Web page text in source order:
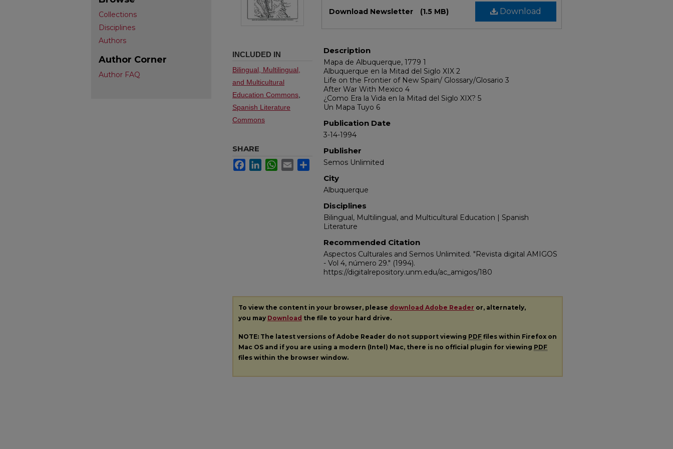
Download
Download Newsletter (1.5 MB)
Description
Mapa de Albuquerque, 1779 1
Albuquerque en la Mitad del Siglo XIX 2
Life on the Frontier of New Spain/ Glossary/Glosario 3
After War With Mexico 4
¿Como Era la Vida en la Mitad del Siglo XIX? 5
Un Mapa Tuyo 6
Publication Date
3-14-1994
Publisher
Semos Unlimited
City
Albuquerque
Disciplines
Bilingual, Multilingual, and Multicultural Education | Spanish
Literature
Recommended Citation
Aspectos Culturales and Semos Unlimited. "Revista digital AMIGOS
- Vol 4, número 29." (1994).
https://digitalrepository.unm.edu/ac_amigos/180
INCLUDED IN
Bilingual, Multilingual,
and Multicultural
Education Commons
Spanish Literature
Commons
SHARE
FacebookLinkedInWhatsApp
Email Share
To view the content in your browser, please download Adobe Reader or, alternately,
you may Download the file to your hard drive.
NOTE: The latest versions of Adobe Reader do not support viewing PDF files within Firefox on
Mac OS and if you are using a modern (Intel) Mac, there is no official plugin for viewing PDF
files within the browser window.
Collections
Disciplines
Authors
Author Corner
Author FAQ